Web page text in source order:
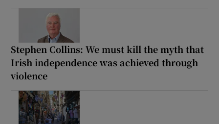
Stephen Collins: We must kill the myth that
Irish independence was achieved through
violence